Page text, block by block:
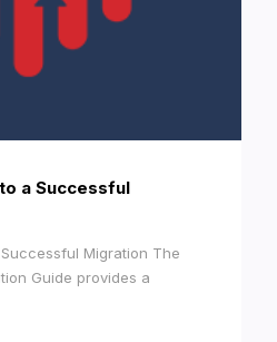
a Successful
Migration The
Guide provides a